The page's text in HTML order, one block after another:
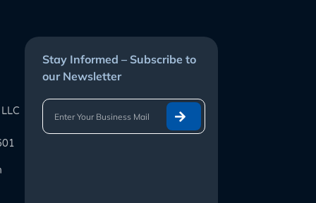
Stay Informed – Subscribe to
our Newsletter